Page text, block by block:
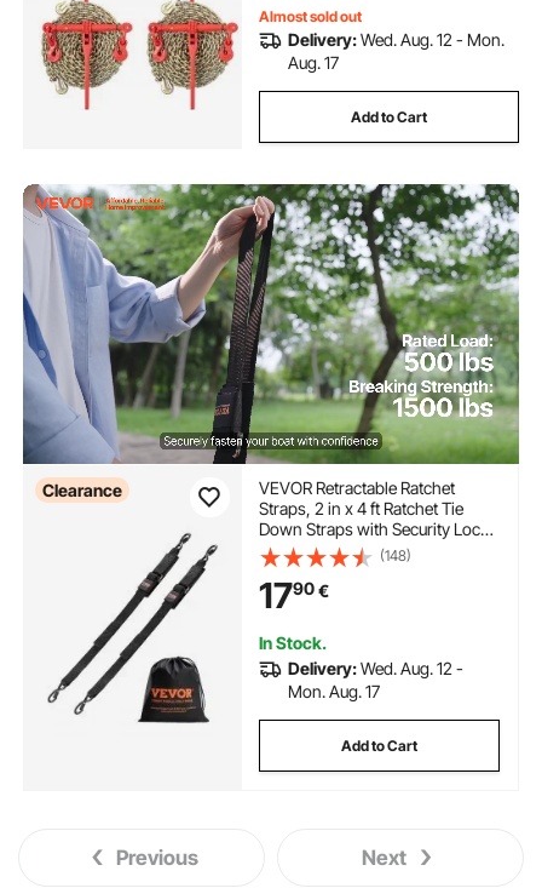
Almost sold out
Delivery:Wed. Aug. 12 - Mon.
Aug. 17
Add to Cart
Clearance
VEVOR Retractable Ratchet
Straps, 2 in x 4 ft Ratchet Tie
Down Straps with Security Lock
S Hooks, 2 Pack Heavy Duty
Ratchet Tie Down Straps with
1500 lbs Break Strength, for
Trailers, Vehicles, Boat
(148)
1790€
In Stock.
Delivery:Wed. Aug. 12 -
Mon. Aug. 17
Add to Cart
Previous Next